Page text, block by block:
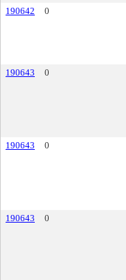
190642
0
190643
0
190643
0
190643
0